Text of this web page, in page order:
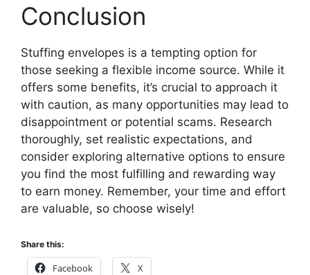
Conclusion
Stuffing envelopes is a tempting option for
those seeking a flexible income source. While it
offers some benefits, it’s crucial to approach it
with caution, as many opportunities may lead to
disappointment or potential scams. Research
thoroughly, set realistic expectations, and
consider exploring alternative options to ensure
you find the most fulfilling and rewarding way
to earn money. Remember, your time and effort
are valuable, so choose wisely!
Share this:
Facebook X